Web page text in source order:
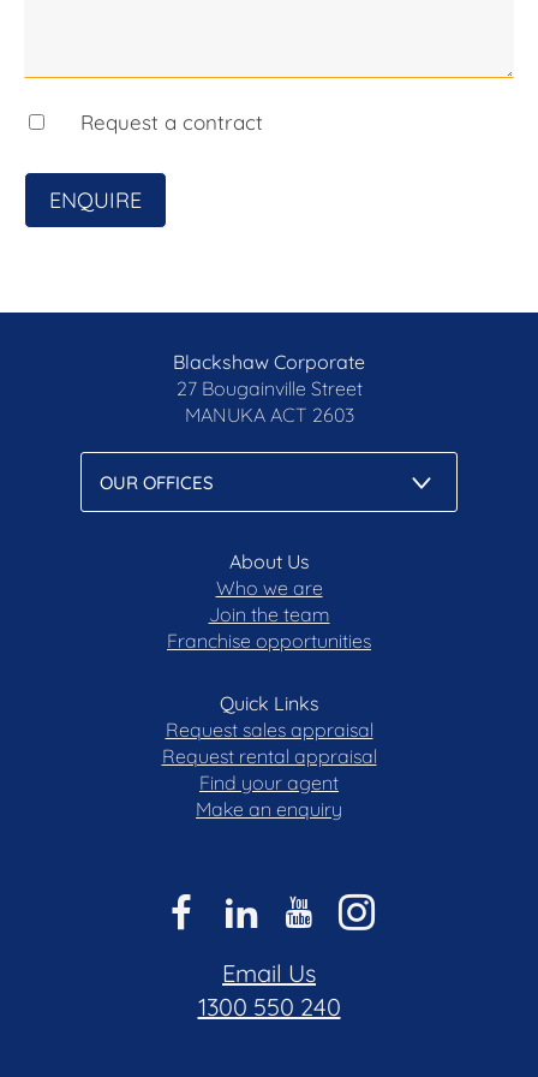
reliable. Blackshaw do not however guarantee the
any errors. Interested persons should rely solely
Request a contract
ENQUIRE
Blackshaw Corporate
27 Bougainville Street
MANUKA ACT 2603
About Us
Who we are
Join the team
Franchise opportunities
Quick Links
Request sales appraisal
Request rental appraisal
Find your agent
Make an enquiry
Email Us
1300 550 240